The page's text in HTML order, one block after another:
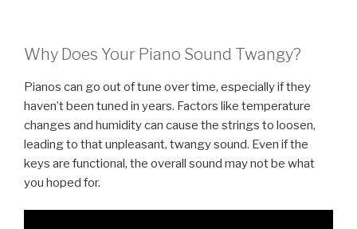
Why Does Your Piano Sound Twangy?
Pianos can go out of tune over time, especially if they
haven’t been tuned in years. Factors like temperature
changes and humidity can cause the strings to loosen,
leading to that unpleasant, twangy sound. Even if the
keys are functional, the overall sound may not be what
you hoped for.